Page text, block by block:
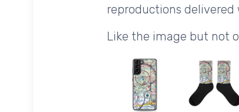
reproductions delivered
Like the image but not